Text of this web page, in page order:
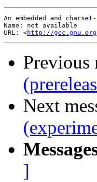
An embedded and
Name: not available
URL: <http://
Previous
Next
]